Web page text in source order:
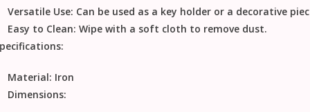
Versatile Use: Can be used as a key holder or a decorative
Easy to Clean: Wipe with a soft cloth to remove dust.
Material: Iron
Dimensions: